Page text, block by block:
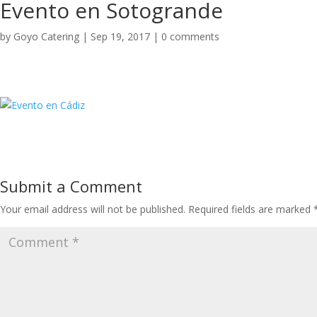
Evento en Sotogrande
by Goyo Catering | Sep 19, 2017 | 0 comments
Submit a Comment
Your email address will not be published. Required fields are marked